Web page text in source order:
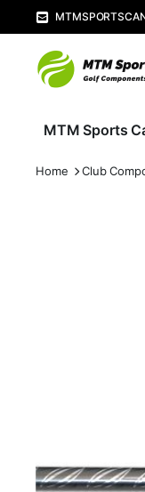
MTM Sports
Home Club